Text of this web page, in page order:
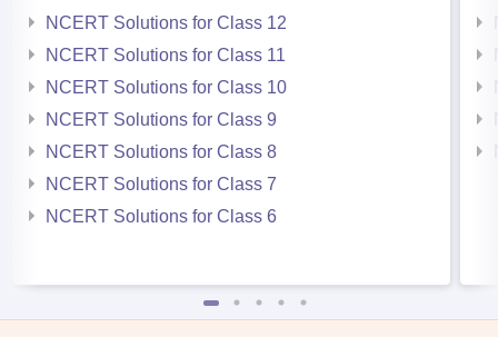
NCERT Solutions for Class 12
NCERT Solutions for Class 11
NCERT Solutions for Class 10
NCERT Solutions for Class 9
NCERT Solutions for Class 8
NCERT Solutions for Class 7
NCERT Solutions for Class 6